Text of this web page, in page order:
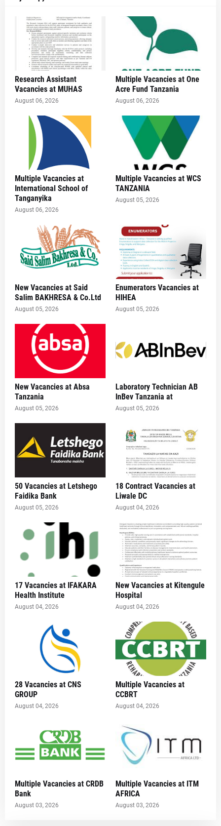
Research Assistant
Vacancies at MUHAS
August 06, 2026
Multiple Vacancies at One
Acre Fund Tanzania
August 06, 2026
Multiple Vacancies at
International School of
Tanganyika
August 06, 2026
Multiple Vacancies at WCS
TANZANIA
August 05, 2026
New Vacancies at Said
Salim BAKHRESA & Co.Ltd
August 05, 2026
Enumerators Vacancies at
HIHEA
August 05, 2026
New Vacancies at Absa
Tanzania
August 05, 2026
Laboratory Technician AB
InBev Tanzania at
August 05, 2026
50 Vacancies at Letshego
Faidika Bank
August 05, 2026
18 Contract Vacancies at
Liwale DC
August 04, 2026
17 Vacancies at IFAKARA
Health Institute
August 04, 2026
New Vacancies at Kitengule
Hospital
August 04, 2026
28 Vacancies at CNS
GROUP
August 04, 2026
Multiple Vacancies at
CCBRT
August 04, 2026
Multiple Vacancies at CRDB
Bank
August 03, 2026
Multiple Vacancies at ITM
AFRICA
August 03, 2026